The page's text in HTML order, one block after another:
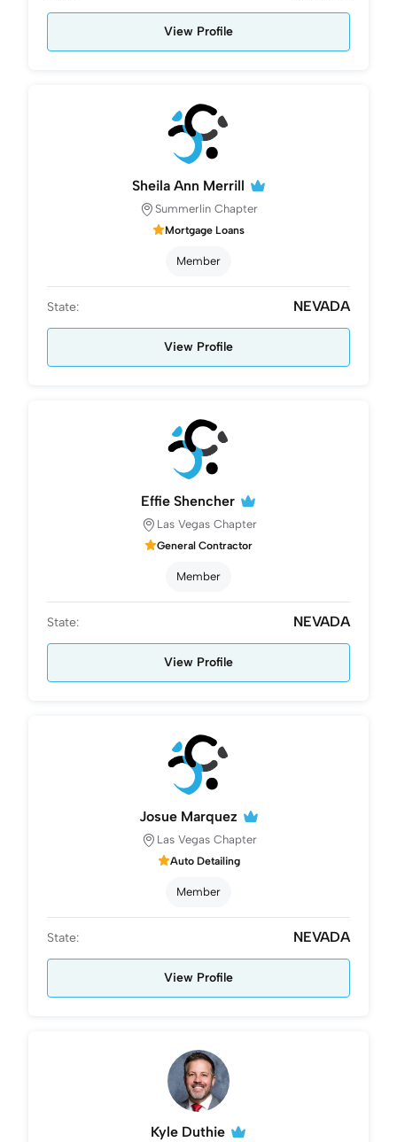
View Profile
Sheila Ann Merrill
Summerlin Chapter
Mortgage Loans
Member
State: NEVADA
View Profile
Effie Shencher
Las Vegas Chapter
General Contractor
Member
State: NEVADA
View Profile
Josue Marquez
Las Vegas Chapter
Auto Detailing
Member
State: NEVADA
View Profile
Kyle Duthie